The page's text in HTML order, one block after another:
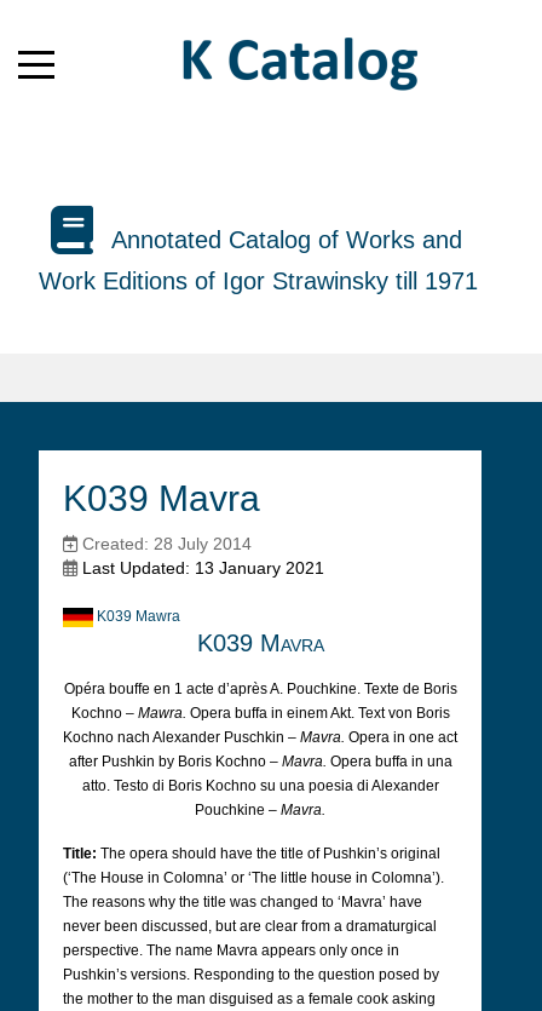
Annotated Catalog of Works and
Work Editions of Igor Strawinsky till 1971
K039 Mavra
Created: 28 July 2014
Last Updated: 13 January 2021
K039 Mawra
K039 Mavra
Opéra bouffe en 1 acte d’après A. Pouchkine. Texte de Boris
Kochno – Mawra. Opera buffa in einem Akt. Text von Boris
Kochno nach Alexander Puschkin – Mavra. Opera in one act
after Pushkin by Boris Kochno – Mavra. Opera buffa in una
atto. Testo di Boris Kochno su una poesia di Alexander
Pouchkine – Mavra.
Title: The opera should have the title of Pushkin’s original
(‘The House in Colomna’ or ‘The little house in Colomna’).
The reasons why the title was changed to ‘Mavra’ have
never been discussed, but are clear from a dramaturgical
perspective. The name Mavra appears only once in
Pushkin’s versions. Responding to the question posed by
the mother to the man disguised as a female cook asking